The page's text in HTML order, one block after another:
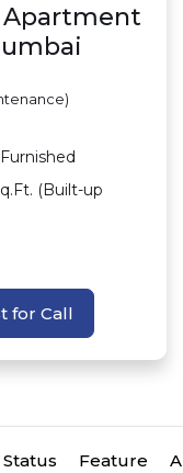
Apartment
(Built-up
for Call
Feature